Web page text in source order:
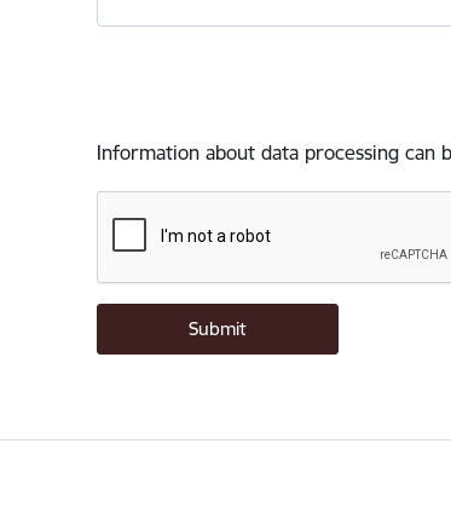
Information about data processing can